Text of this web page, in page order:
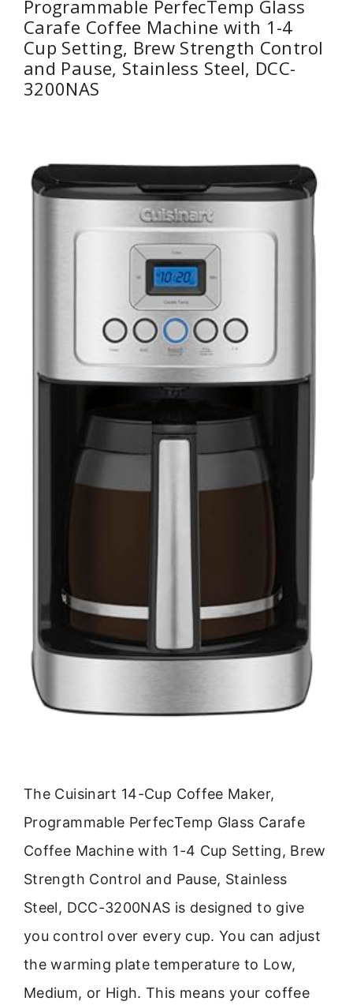
Programmable PerfecTemp Glass
Carafe Coffee Machine with 1-4
Cup Setting, Brew Strength Control
and Pause, Stainless Steel, DCC-
3200NAS
The Cuisinart 14-Cup Coffee Maker,
Programmable PerfecTemp Glass Carafe
Coffee Machine with 1-4 Cup Setting, Brew
Strength Control and Pause, Stainless
Steel, DCC-3200NAS is designed to give
you control over every cup. You can adjust
the warming plate temperature to Low,
Medium, or High. This means your coffee